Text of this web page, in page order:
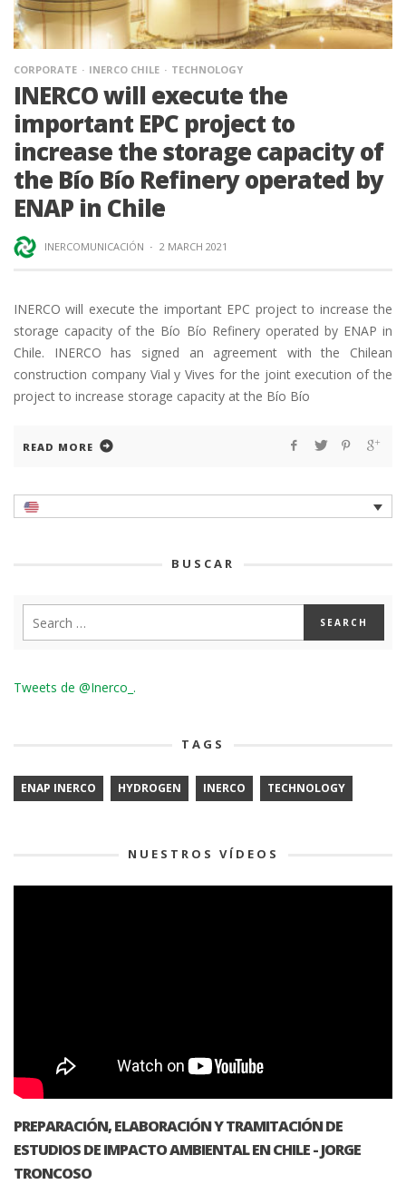
CORPORATE INERCO CHILE TECHNOLOGY
INERCO will execute the
important EPC project to
increase the storage capacity of
the Bío Bío Refinery operated by
ENAP in Chile
INERCOMUNICACIÓN · 2 MARCH 2021
INERCO will execute the important EPC project to increase the
storage capacity of the Bío Bío Refinery operated by ENAP in
Chile. INERCO has signed an agreement with the Chilean
construction company Vial y Vives for the joint execution of the
project to increase storage capacity at the Bío Bío
READ MORE
BUSCAR
Tweets de @Inerco_.
TAGS
ENAP INERCO HYDROGEN INERCO TECHNOLOGY
NUESTROS VÍDEOS
PREPARACIÓN, ELABORACIÓN Y TRAMITACIÓN DE
ESTUDIOS DE IMPACTO AMBIENTAL EN CHILE - JORGE
TRONCOSO